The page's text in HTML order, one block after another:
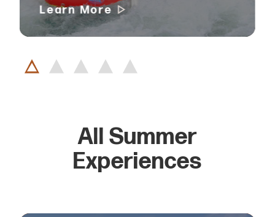
Learn More
All Summer
Experiences